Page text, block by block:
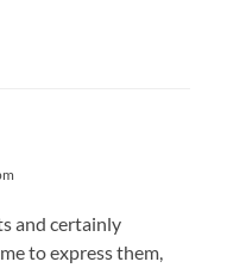
and certainly
to express them,